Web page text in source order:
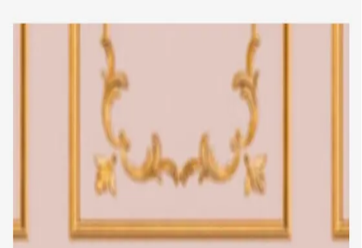
Bordier Butter 4Wagyu
selectesc